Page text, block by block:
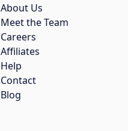
About Us
Meet the Team
Careers
Affiliates
Help
Contact
Blog